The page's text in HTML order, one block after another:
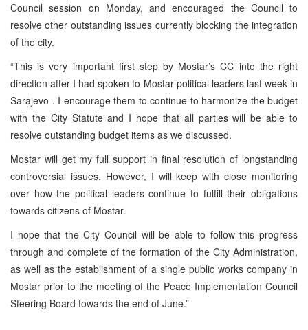
Council session on Monday, and encouraged the Council to
resolve other outstanding issues currently blocking the integration
of the city.
“This is very important first step by Mostar’s CC into the right
direction after I had spoken to Mostar political leaders last week in
Sarajevo . I encourage them to continue to harmonize the budget
with the City Statute and I hope that all parties will be able to
resolve outstanding budget items as we discussed.
Mostar will get my full support in final resolution of longstanding
controversial issues. However, I will keep with close monitoring
over how the political leaders continue to fulfill their obligations
towards citizens of Mostar.
I hope that the City Council will be able to follow this progress
through and complete of the formation of the City Administration,
as well as the establishment of a single public works company in
Mostar prior to the meeting of the Peace Implementation Council
Steering Board towards the end of June.”